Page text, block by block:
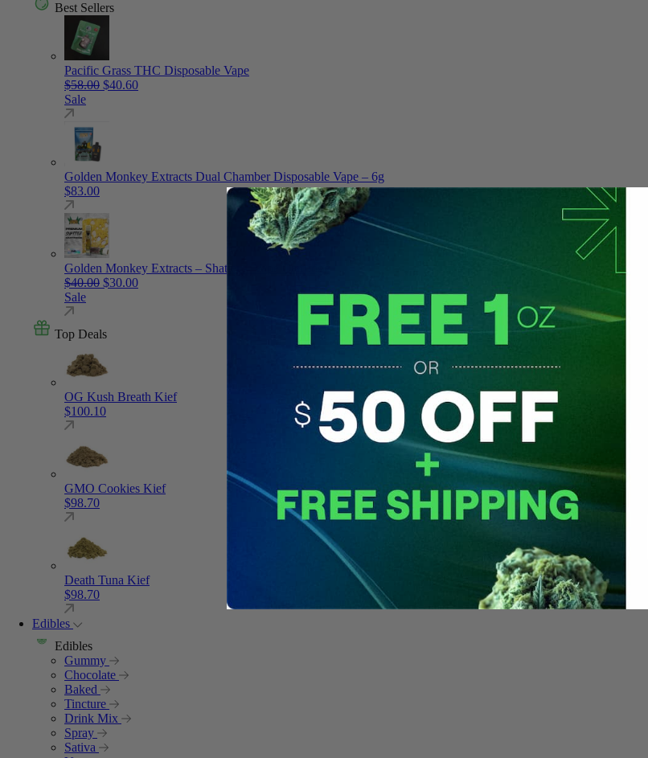
Best Sellers
Pacific Grass THC Disposable Vape
$58.00 Original price was: $58.00.
$40.60Current price is: $40.60.
Sale
Golden Monkey Extracts Dual Chamber Disposable Vape – 6g
$83.00
Golden Monkey Extracts – Shatter – Vape Cartridge
$40.00 Original price was: $40.00.
$30.00Current price is: $30.00.
Sale
Top Deals
OG Kush Breath Kief
$100.10
GMO Cookies Kief
$98.70
Death Tuna Kief
$98.70
Edibles
Edibles
Gummy
Chocolate
Baked
Tincture
Drink Mix
Spray
Sativa